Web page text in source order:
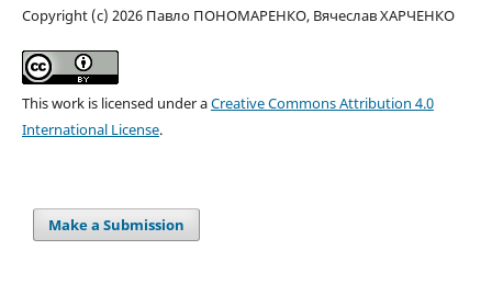
Copyright (c) 2026 Павло ПОНОМАРЕНКО, Вячеслав ХАРЧЕНКО
This work is licensed under aCreative Commons Attribution 4.0
International License.
Make a Submission